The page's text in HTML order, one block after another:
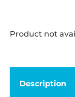
Product not
Description